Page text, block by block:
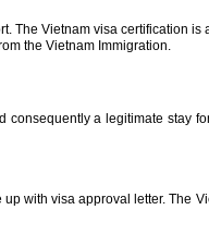
Vietnam visa certification
the Vietnam Immigration.
a legitimate stay
with visa approval letter. The